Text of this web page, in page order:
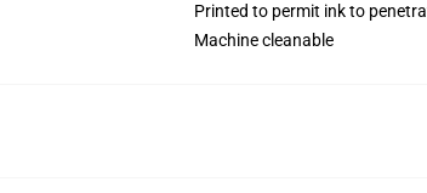
Printed to permit ink to
Machine cleanable